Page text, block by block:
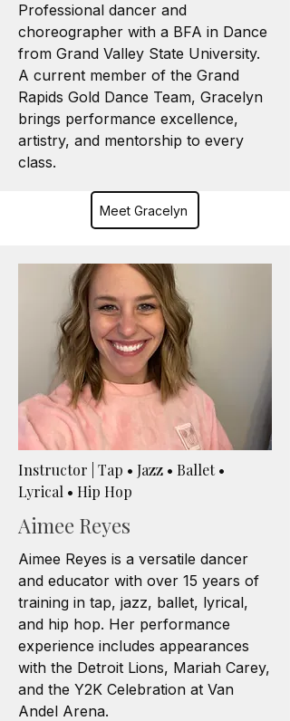
Professional dancer and
choreographer with a BFA in Dance
from Grand Valley State University.
A current member of the Grand
Rapids Gold Dance Team, Gracelyn
brings performance excellence,
artistry, and mentorship to every
class.
Meet Gracelyn
Instructor | Tap • Jazz • Ballet •
Lyrical • Hip Hop
Aimee Reyes
Aimee Reyes is a versatile dancer
and educator with over 15 years of
training in tap, jazz, ballet, lyrical,
and hip hop. Her performance
experience includes appearances
with the Detroit Lions, Mariah Carey,
and the Y2K Celebration at Van
Andel Arena.